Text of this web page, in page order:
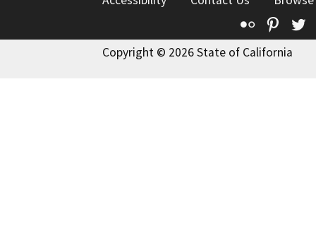
Flickr
Copyright © 2026 State of California